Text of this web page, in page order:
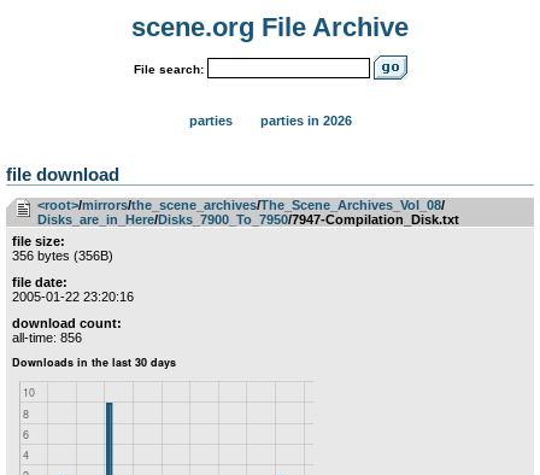
scene.org File Archive
File search:
parties parties in 2026
file download
<root>­/­mirrors­/­the_scene_archives­/­The_Scene_Archives_Vol_08­/­
Disks_are_in_Here­/­Disks_7900_To_7950/7947-Compilation_Disk.txt
file size:
356 bytes (356B)
file date:
2005-01-22 23:20:16
download count:
all-time: 856